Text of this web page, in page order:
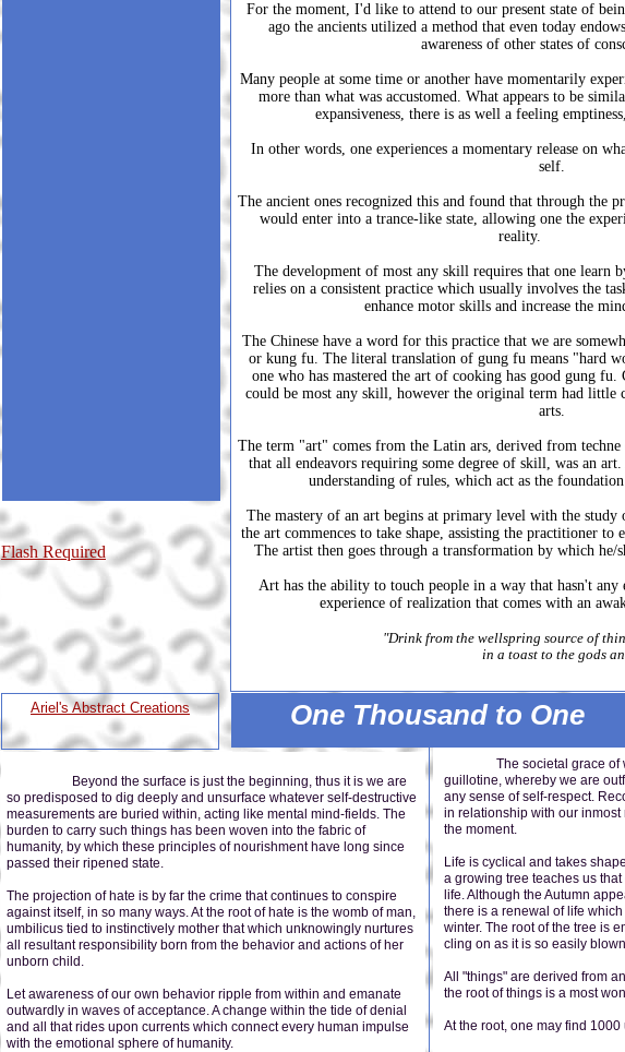
For the moment, I'd like to attend to our present state of
ago the ancients utilized a method that even today
awareness of other states of
Many people at some time or another have momentarily
more than what was accustomed. What appears to be
expansiveness, there is as well a feeling
In other words, one experiences a momentary release on
self.
The ancient ones recognized this and found that through the
would enter into a trance-like state, allowing one the
reality.
The development of most any skill requires that one learn
relies on a consistent practice which usually involves the
enhance motor skills and increase the
The Chinese have a word for this practice that we are
or kung fu. The literal translation of gung fu means "hard
one who has mastered the art of cooking has good gung
could be most any skill, however the original term had
arts.
The term "art" comes from the Latin ars, derived from
that all endeavors requiring some degree of skill, was an
understanding of rules, which act as the
The mastery of an art begins at primary level with the study
the art commences to take shape, assisting the practitioner to
The artist then goes through a transformation by which he/
Art has the ability to touch people in a way that hasn't
experience of realization that comes with an
"Drink from the wellspring source of
in a toast to the gods
The societal grace of
guillotine, whereby we are
any sense of self-respect.
in relationship with our
the moment.
Life is cyclical and takes
a growing tree teaches us
life. Although the Autumn
there is a renewal of life
winter. The root of the tree is
cling on as it is so easily
All "things" are derived from
the root of things is a most
At the root, one may find
Ariel's Abstract Creations
Flash Required
Beyond the surface is just the beginning, thus it is we are
so predisposed to dig deeply and unsurface whatever self-destructive
measurements are buried within, acting like mental mind-fields. The
burden to carry such things has been woven into the fabric of
humanity, by which these principles of nourishment have long since
passed their ripened state.
The projection of hate is by far the crime that continues to conspire
against itself, in so many ways. At the root of hate is the womb of man,
umbilicus tied to instinctively mother that which unknowingly nurtures
all resultant responsibility born from the behavior and actions of her
unborn child.
Let awareness of our own behavior ripple from within and emanate
outwardly in waves of acceptance. A change within the tide of denial
and all that rides upon currents which connect every human impulse
with the emotional sphere of humanity.
One Thousand to One